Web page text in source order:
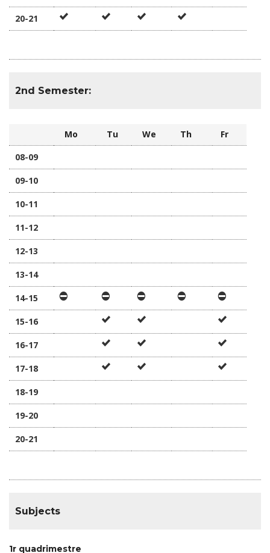
20-21
2nd Semester:
Mo Tu We Th
Fr
08-09
09-10
10-11
11-12
12-13
13-14
14-15
15-16
16-17
17-18
18-19
19-20
20-21
Subjects
1r quadrimestre